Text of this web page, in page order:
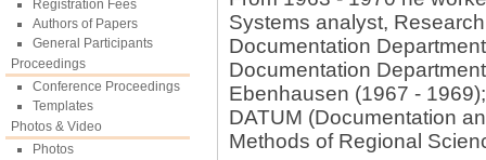
Registration Fees
Authors of Papers
General Participants
Proceedings
Conference Proceedings
Templates
Photos & Video
Photos
Systems analyst,
Documentation
Documentation
Ebenhausen (1967 -
DATUM (Documentation
Methods of Regional